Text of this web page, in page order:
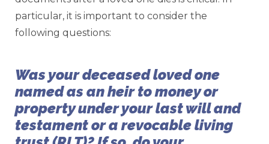
particular, it is important to consider the
following questions:
Was your deceased loved one
named as an heir to money or
property under your last will and
testament or a revocable living